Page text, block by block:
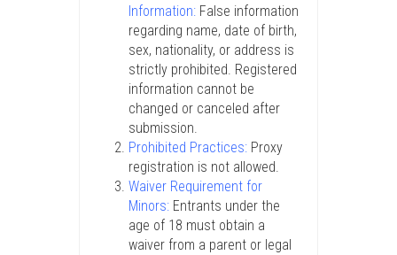
Information: False information
regarding name, date of birth,
sex, nationality, or address is
strictly prohibited. Registered
information cannot be
changed or canceled after
submission.
Prohibited Practices: Proxy
registration is not allowed.
Waiver Requirement for
Minors: Entrants under the
age of 18 must obtain a
waiver from a parent or legal